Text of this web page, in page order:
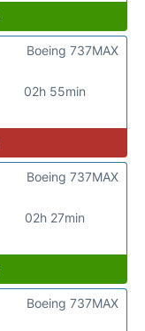
02h 55min
Boeing 737MAX
02h 27min
Boeing 737MAX
Boeing 737MAX